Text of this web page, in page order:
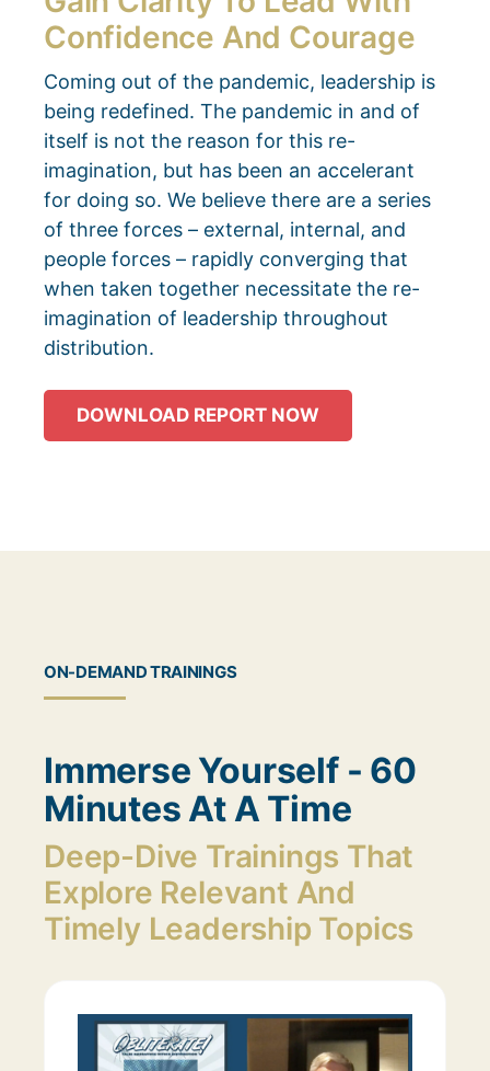
Confidence And Courage
Coming out of the pandemic, leadership is
being redefined. The pandemic in and of
itself is not the reason for this re-
imagination, but has been an accelerant
for doing so. We believe there are a series
of three forces – external, internal, and
people forces – rapidly converging that
when taken together necessitate the re-
imagination of leadership throughout
distribution.
DOWNLOAD REPORT NOW
ON-DEMAND TRAININGS
Immerse Yourself - 60
Minutes At A Time
Deep-Dive Trainings That
Explore Relevant And
Timely Leadership Topics